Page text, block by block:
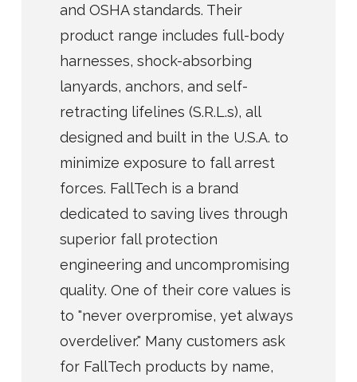
and OSHA standards. Their
product range includes full-body
harnesses, shock-absorbing
lanyards, anchors, and self-
retracting lifelines (S.R.L.s), all
designed and built in the U.S.A. to
minimize exposure to fall arrest
forces. FallTech is a brand
dedicated to saving lives through
superior fall protection
engineering and uncompromising
quality. One of their core values is
to "never overpromise, yet always
overdeliver." Many customers ask
for FallTech products by name,